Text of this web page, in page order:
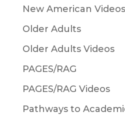
New American Videos
Older Adults
Older Adults Videos
PAGES/RAG
PAGES/RAG Videos
Pathways to